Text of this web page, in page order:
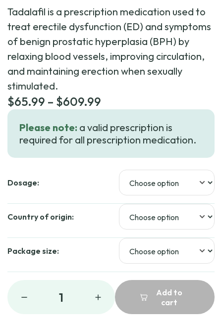
Tadalafil is a prescription medication used to
treat erectile dysfunction (ED) and symptoms
of benign prostatic hyperplasia (BPH) by
relaxing blood vessels, improving circulation,
and maintaining erection when sexually
stimulated.
$65.99 – $609.99
$65.99
through
Please note: a valid prescription is
required for all prescription medication.
Dosage:
Country of origin:
Package size:
1
Add to
cart